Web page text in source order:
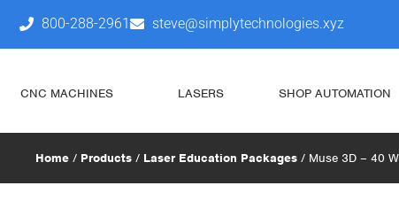
800-288-2961 steve@simplytechnologies.xyz
CNC MACHINES LASERS SHOP AUTOMATION
Home / Products / Laser Education Packages / Muse 3D – 40